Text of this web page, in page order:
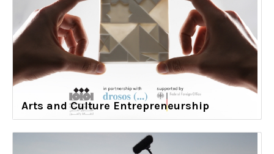
Arts and Culture Entrepreneurship